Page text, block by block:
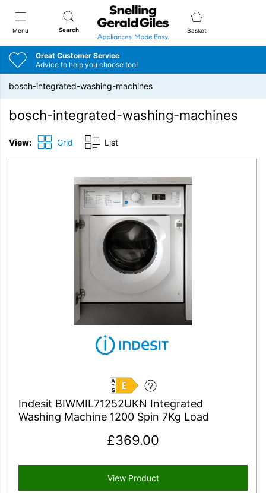
Menu Search
Snellings Gerald Giles
Basket
Great Customer Service
Advice to help you choose too!
bosch-integrated-washing-machines
bosch-integrated-washing-machines
View: Grid List
Indesit BIWMIL71252UKN Integrated
Washing Machine 1200 Spin 7Kg Load
E
£369.00
View Product